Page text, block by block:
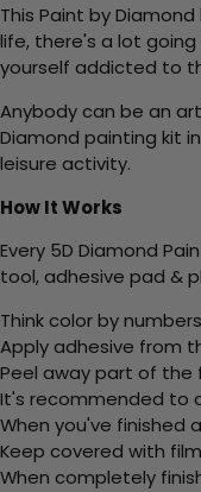
This Paint by
life, there's a lot
yourself addicted to
Anybody can be an
Diamond painting kit
leisure activity.
How It Works
Every 5D Diamond
tool, adhesive pad &
Think color by
Apply adhesive from
Peel away part of the
It's recommended to
When you've finished
Keep covered with
When completely